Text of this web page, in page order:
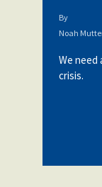
By
Noah
We need
crisis.